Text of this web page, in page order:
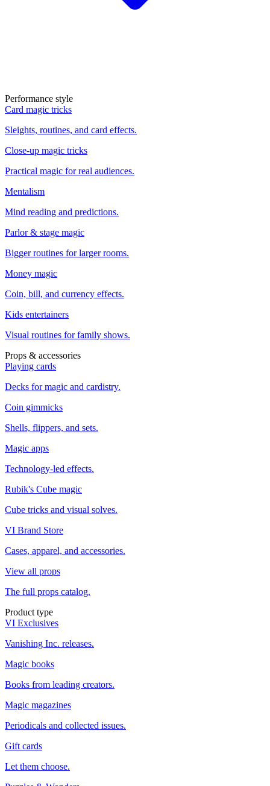
Performance style
Card magic tricks
Sleights, routines, and card effects.
Close-up magic tricks
Practical magic for real audiences.
Mentalism
Mind reading and predictions.
Parlor & stage magic
Bigger routines for larger rooms.
Money magic
Coin, bill, and currency effects.
Kids entertainers
Visual routines for family shows.
Props & accessories
Playing cards
Decks for magic and cardistry.
Coin gimmicks
Shells, flippers, and sets.
Magic apps
Technology-led effects.
Rubik's Cube magic
Cube tricks and visual solves.
VI Brand Store
Cases, apparel, and accessories.
View all props
The full props catalog.
Product type
VI Exclusives
Vanishing Inc. releases.
Magic books
Books from leading creators.
Magic magazines
Periodicals and collected issues.
Gift cards
Let them choose.